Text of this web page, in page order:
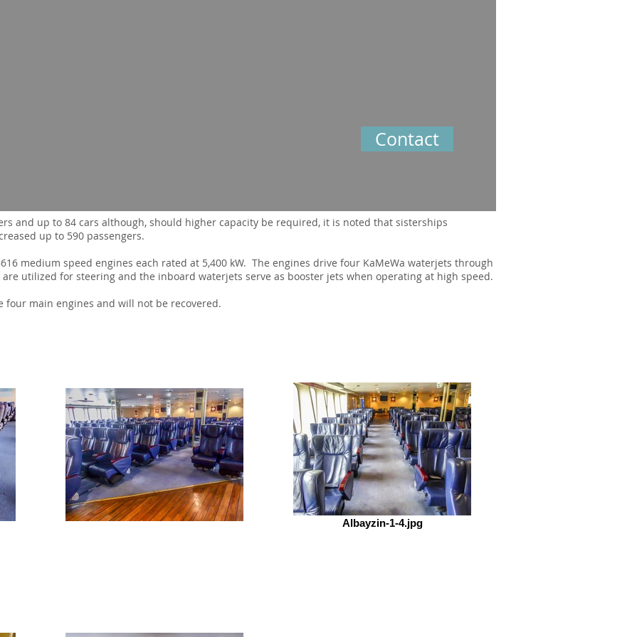
Contact
and up to 84 cars although, should higher capacity be required, it is noted that sisterships
up to 590 passengers.
medium speed engines each rated at 5,400 kW. The engines drive four KaMeWa waterjets through
utilized for steering and the inboard waterjets serve as booster jets when operating at high speed.
four main engines and will not be recovered.
Albayzin-1-4.jpg